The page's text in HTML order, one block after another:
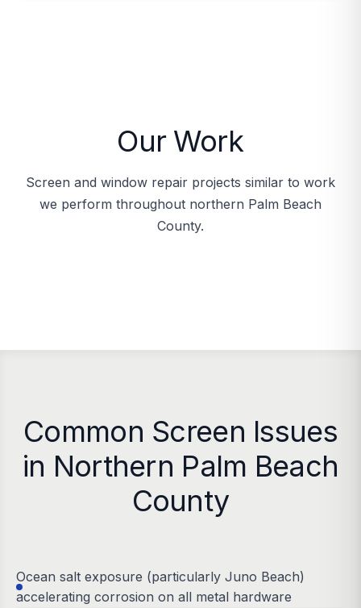
Our Work
Screen and window repair projects similar to work
we perform throughout northern Palm Beach
County.
Common Screen Issues
in Northern Palm Beach
County
Ocean salt exposure (particularly Juno Beach)
accelerating corrosion on all metal hardware